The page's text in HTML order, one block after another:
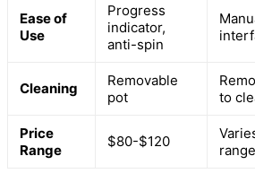
Ease of
Use
Progress
indicator,
anti-spin
Cleaning
Removable
pot
to
Price
Range
$80-$120
range